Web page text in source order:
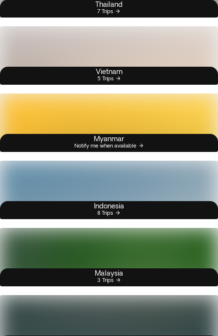
Thailand
7 Trips
Vietnam
5 Trips
Myanmar
Notify me when available
Indonesia
8 Trips
Malaysia
3 Trips